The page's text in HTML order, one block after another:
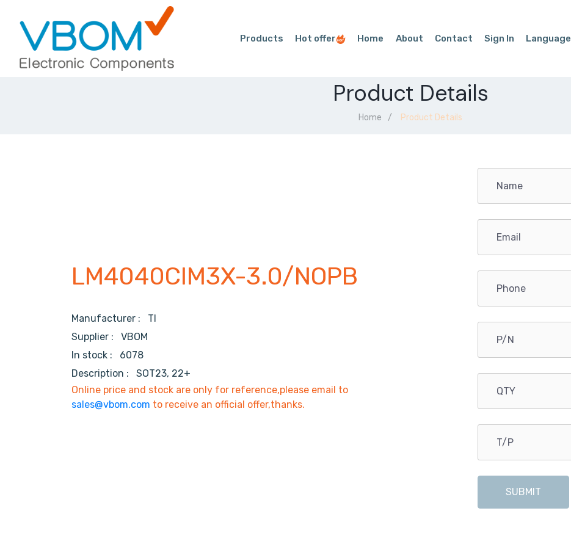
Products Hot offer Home About Contact Sign In Language
Product Details
Home Product Details
LM4040CIM3X-3.0/NOPB
Manufacturer : TI
Supplier : VBOM
In stock :
6078
Description :
SOT23, 22+
Online price and stock are only for reference,please email to
sales@vbom.com to receive an official offer,thanks.
SUBMIT